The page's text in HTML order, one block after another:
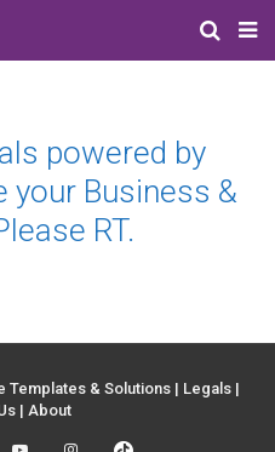
powered by
your Business &
RT.
Templates & Solutions | Legals |
| About